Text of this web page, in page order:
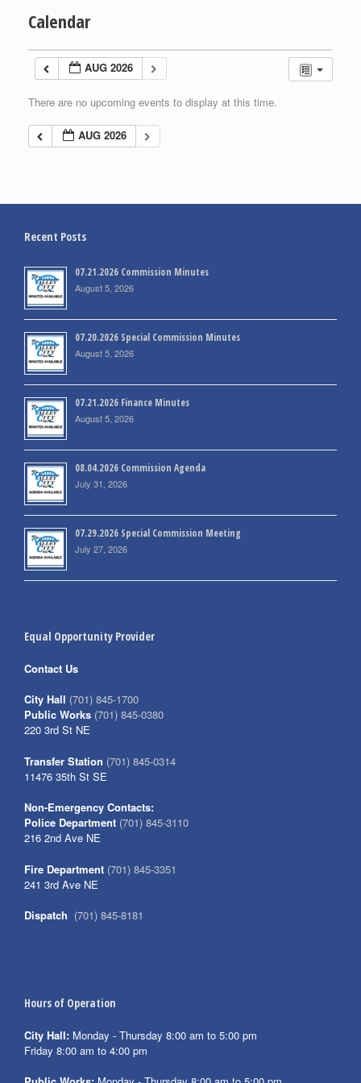
Calendar
AUG 2026
There are no upcoming events to display at this time.
AUG 2026
Recent Posts
07.21.2026 Commission Minutes
August 5, 2026
07.20.2026 Special Commission Minutes
August 5, 2026
07.21.2026 Finance Minutes
August 5, 2026
08.04.2026 Commission Agenda
July 31, 2026
07.29.2026 Special Commission Meeting
July 27, 2026
Equal Opportunity Provider
Contact Us
City Hall (701) 845-1700
Public Works (701) 845-0380
220 3rd St NE
Transfer Station (701) 845-0314
11476 35th St SE
Non-Emergency Contacts:
Police Department (701) 845-3110
216 2nd Ave NE
Fire Department (701) 845-3351
241 3rd Ave NE
Dispatch (701) 845-8181
Hours of Operation
City Hall: Monday - Thursday 8:00 am to 5:00 pm
Friday 8:00 am to 4:00 pm